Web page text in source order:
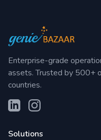
Enterprise-grade
assets. Trusted by 500+
countries.
Solutions